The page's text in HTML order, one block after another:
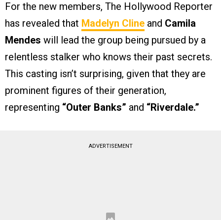
For the new members, The Hollywood Reporter
has revealed that Madelyn Cline and Camila
Mendes will lead the group being pursued by a
relentless stalker who knows their past secrets.
This casting isn’t surprising, given that they are
prominent figures of their generation,
representing “Outer Banks” and “Riverdale.”
ADVERTISEMENT